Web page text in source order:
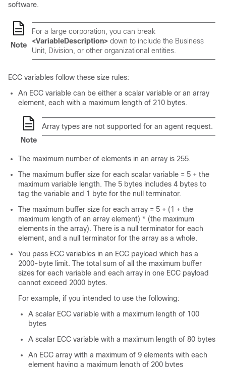
software.
Note
For a large corporation, you can break
<VariableDescription> down to include the Business
Unit, Division, or other organizational entities.
ECC variables follow these size rules:
An ECC variable can be either a scalar variable or an array
element, each with a maximum length of 210 bytes.
Note
Array types are not supported for an agent request.
The maximum number of elements in an array is 255.
The maximum buffer size for each scalar variable = 5 + the
maximum variable length. The 5 bytes includes 4 bytes to
tag the variable and 1 byte for the null terminator.
The maximum buffer size for each array = 5 + (1 + the
maximum length of an array element) * (the maximum
elements in the array). There is a null terminator for each
element, and a null terminator for the array as a whole.
You pass ECC variables in an ECC payload which has a
2000-byte limit. The total sum of all the maximum buffer
sizes for each variable and each array in one ECC payload
cannot exceed 2000 bytes.
For example, if you intended to use the following:
A scalar ECC variable with a maximum length of 100
bytes
A scalar ECC variable with a maximum length of 80 bytes
An ECC array with a maximum of 9 elements with each
element having a maximum length of 200 bytes